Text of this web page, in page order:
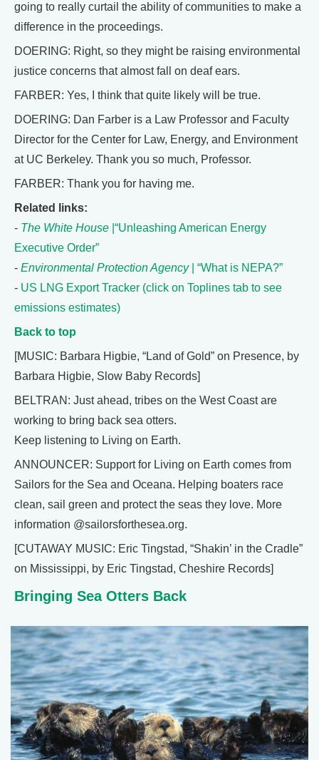
going to really curtail the ability of communities to make a
difference in the proceedings.
DOERING: Right, so they might be raising environmental
justice concerns that almost fall on deaf ears.
FARBER: Yes, I think that quite likely will be true.
DOERING: Dan Farber is a Law Professor and Faculty
Director for the Center for Law, Energy, and Environment
at UC Berkeley. Thank you so much, Professor.
FARBER: Thank you for having me.
Related links:
- The White House |“Unleashing American Energy
Executive Order”
- Environmental Protection Agency
| “What is NEPA?”
- US LNG Export Tracker (click on Toplines tab to see
emissions estimates)
Back to top
[MUSIC: Barbara Higbie, “Land of Gold” on Presence, by
Barbara Higbie, Slow Baby Records]
BELTRAN: Just ahead, tribes on the West Coast are
working to bring back sea otters.
Keep listening to Living on Earth.
ANNOUNCER: Support for Living on Earth comes from
Sailors for the Sea and Oceana. Helping boaters race
clean, sail green and protect the seas they love. More
information @sailorsforthesea.org.
[CUTAWAY MUSIC: Eric Tingstad, “Shakin’ in the Cradle”
on Mississippi, by Eric Tingstad, Cheshire Records]
Bringing Sea Otters Back